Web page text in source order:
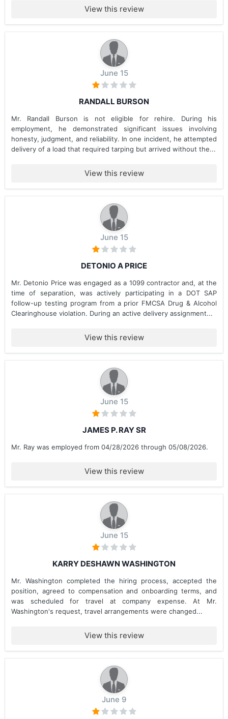
View this review
June 15
RANDALL BURSON
Mr. Randall Burson is not eligible for rehire. During his
employment, he demonstrated significant issues involving
honesty, judgment, and reliability. In one incident, he attempted
delivery of a load that required tarping but arrived without the...
View this review
June 15
DETONIO A PRICE
Mr. Detonio Price was engaged as a 1099 contractor and, at the
time of separation, was actively participating in a DOT SAP
follow-up testing program from a prior FMCSA Drug & Alcohol
Clearinghouse violation. During an active delivery assignment...
View this review
June 15
JAMES P. RAY SR
Mr. Ray was employed from 04/28/2026 through 05/08/2026.
View this review
June 15
KARRY DESHAWN WASHINGTON
Mr. Washington completed the hiring process, accepted the
position, agreed to compensation and onboarding terms, and
was scheduled for travel at company expense. At Mr.
Washington's request, travel arrangements were changed...
View this review
June 9